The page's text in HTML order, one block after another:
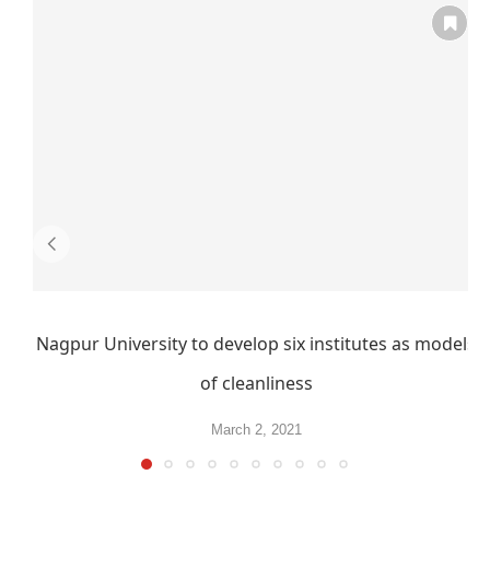
Nagpur University to develop six institutes as models
of cleanliness
March 2, 2021